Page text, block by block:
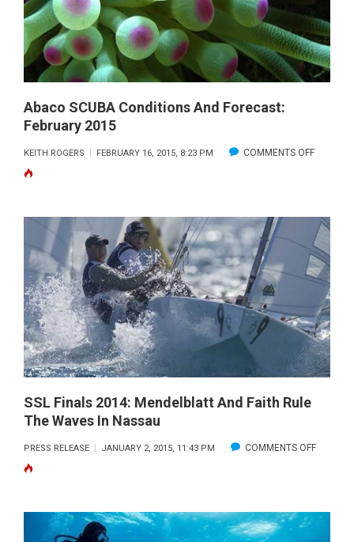
FORECAST:
FEBRUARY
2015
Abaco SCUBA Conditions And Forecast:
February 2015
KEITH ROGERS FEBRUARY 16, 2015, 8:23 PM COMMENTS OFFON
AND
2015
SSL Finals 2014: Mendelblatt And Faith Rule
The Waves In Nassau
PRESS RELEASE JANUARY 2, 2015, 11:43 PM COMMENTS OFFON